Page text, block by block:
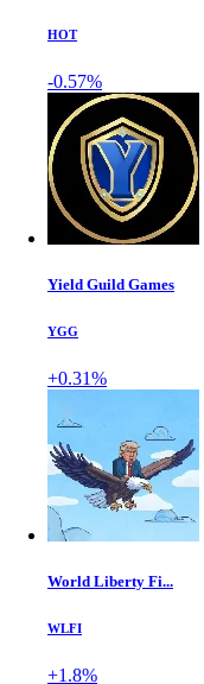
HOT
-0.57%
Yield Guild Games
YGG
+0.31%
World Liberty Fi...
WLFI
+1.8%